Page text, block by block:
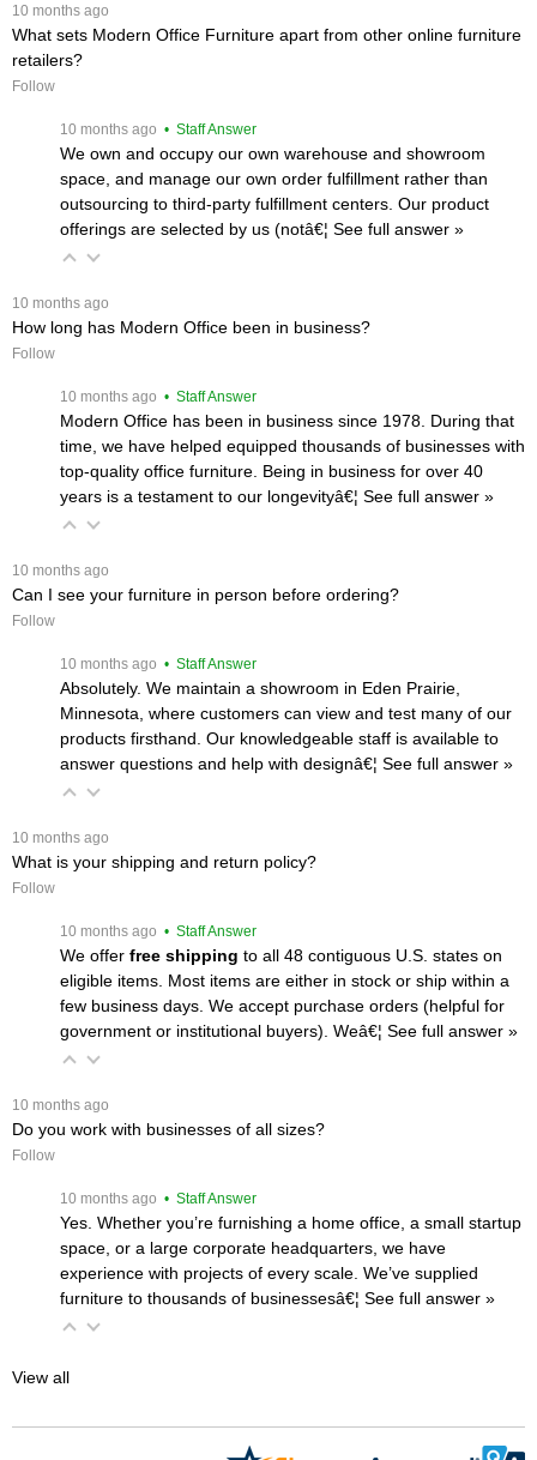
10 months ago
What sets Modern Office Furniture apart from other online furniture
retailers?
Follow
10 months ago • Staff Answer
We own and occupy our own warehouse and showroom
space, and manage our own order fulfillment rather than
outsourcing to third-party fulfillment centers. Our product
offerings are selected by us (notâ€¦ See full answer »
10 months ago
How long has Modern Office been in business?
Follow
10 months ago • Staff Answer
Modern Office has been in business since 1978. During that
time, we have helped equipped thousands of businesses with
top-quality office furniture. Being in business for over 40
years is a testament to our longevityâ€¦ See full answer »
10 months ago
Can I see your furniture in person before ordering?
Follow
10 months ago • Staff Answer
Absolutely. We maintain a showroom in Eden Prairie,
Minnesota, where customers can view and test many of our
products firsthand. Our knowledgeable staff is available to
answer questions and help with designâ€¦ See full answer »
10 months ago
What is your shipping and return policy?
Follow
10 months ago • Staff Answer
We offer free shipping to all 48 contiguous U.S. states on
eligible items. Most items are either in stock or ship within a
few business days. We accept purchase orders (helpful for
government or institutional buyers). Weâ€¦ See full answer »
10 months ago
Do you work with businesses of all sizes?
Follow
10 months ago • Staff Answer
Yes. Whether you’re furnishing a home office, a small startup
space, or a large corporate headquarters, we have
experience with projects of every scale. We’ve supplied
furniture to thousands of businessesâ€¦ See full answer »
View all